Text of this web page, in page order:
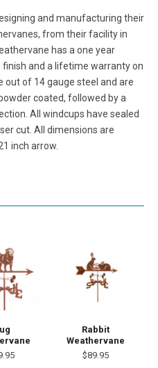
and manufacturing their
from their facility in
has a one year
and a lifetime warranty on
out of 14 gauge steel and are
coated, followed by a
All windcups have sealed
cut. All dimensions are
inch arrow.
Rabbit
Weathervane
$89.95